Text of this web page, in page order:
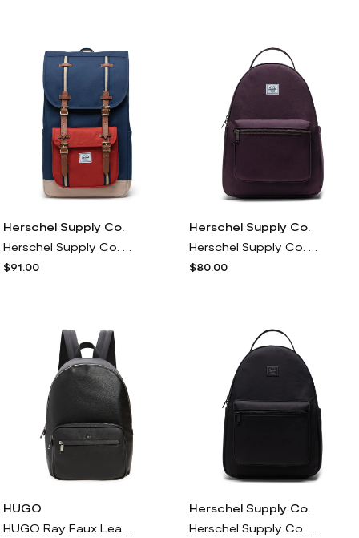
Herschel Supply Co.
$91.00
Herschel Supply Co.
$80.00
HUGO
Herschel Supply Co.